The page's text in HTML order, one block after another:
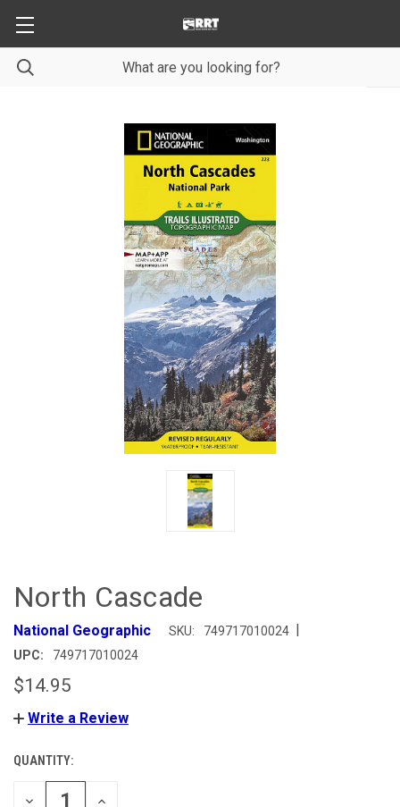
North Cascade
National Geographic SKU: 749717010024 |
UPC: 749717010024
$14.95
Write a Review
CURRENT
STOCK:
QUANTITY:
DECREASE
INCREASE